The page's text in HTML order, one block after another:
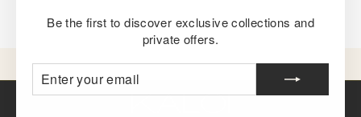
Be the first to discover exclusive collections and
private offers.
ENTER
YOUR
EMAIL
SUBSCRIBE